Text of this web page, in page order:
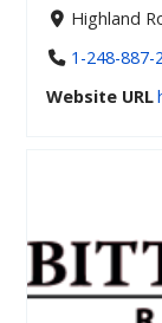
Highland
1-248-887-
Website URL